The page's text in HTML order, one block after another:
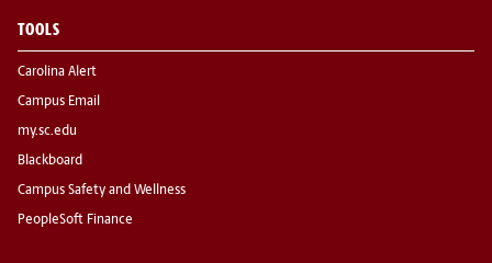
TOOLS
Carolina Alert
Campus Email
my.sc.edu
Blackboard
Campus Safety and Wellness
PeopleSoft Finance